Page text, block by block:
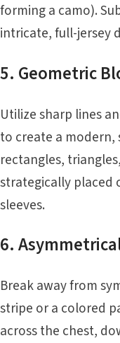
forming a camo).
intricate, full-jersey
5. Geometric
Utilize sharp lines
to create a
rectangles,
strategically placed
sleeves.
6.
Break away from
stripe or a colored
across the chest,